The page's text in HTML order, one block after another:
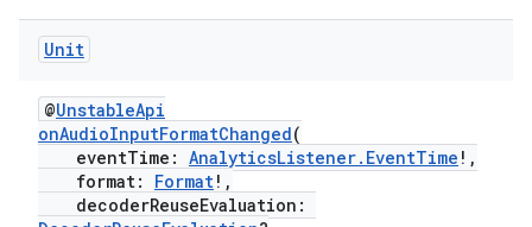
Unit
@UnstableApi
onAudioInputFormatChanged(
eventTime: AnalyticsListener.EventTime !,
format: Format!,
decoderReuseEvaluation: